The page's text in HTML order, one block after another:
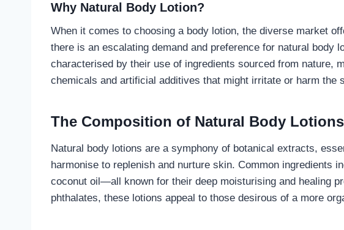
Why Natural Body Lotion?
When it comes to choosing a body lotion, the diverse market
there is an escalating demand and preference for natural body
characterised by their use of ingredients sourced from nature,
chemicals and artificial additives that might irritate or harm the
The Composition of Natural Body Lotions
Natural body lotions are a symphony of botanical extracts,
harmonise to replenish and nurture skin. Common ingredients
coconut oil—all known for their deep moisturising and healing
phthalates, these lotions appeal to those desirous of a more